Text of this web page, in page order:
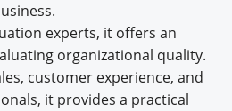
experts, it offers an
organizational quality.
customer experience, and
it provides a practical